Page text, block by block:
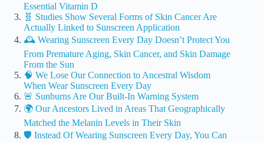
Essential Vitamin D
🧬 Studies Show Several Forms of Skin Cancer Are
Actually Linked to Sunscreen Application
🕰️ Wearing Sunscreen Every Day Doesn’t Protect You
From Premature Aging, Skin Cancer, and Skin Damage
From the Sun
🧠 We Lose Our Connection to Ancestral Wisdom
When Wear Sunscreen Every Day
🚨 Sunburns Are Our Built-In Warning System
🌍 Our Ancestors Lived in Areas That Geographically
Matched the Melanin Levels in Their Skin
🛡️ Instead Of Wearing Sunscreen Every Day, You Can